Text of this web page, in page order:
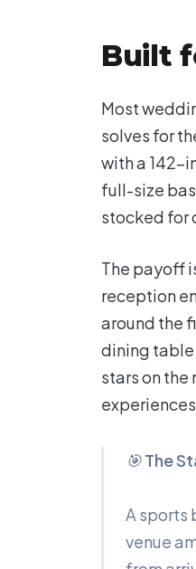
Built
Most
solves for
with a 142-
full-size
stocked for
The payoff
reception
around the
dining table
stars on
🎯The
A sports
venue